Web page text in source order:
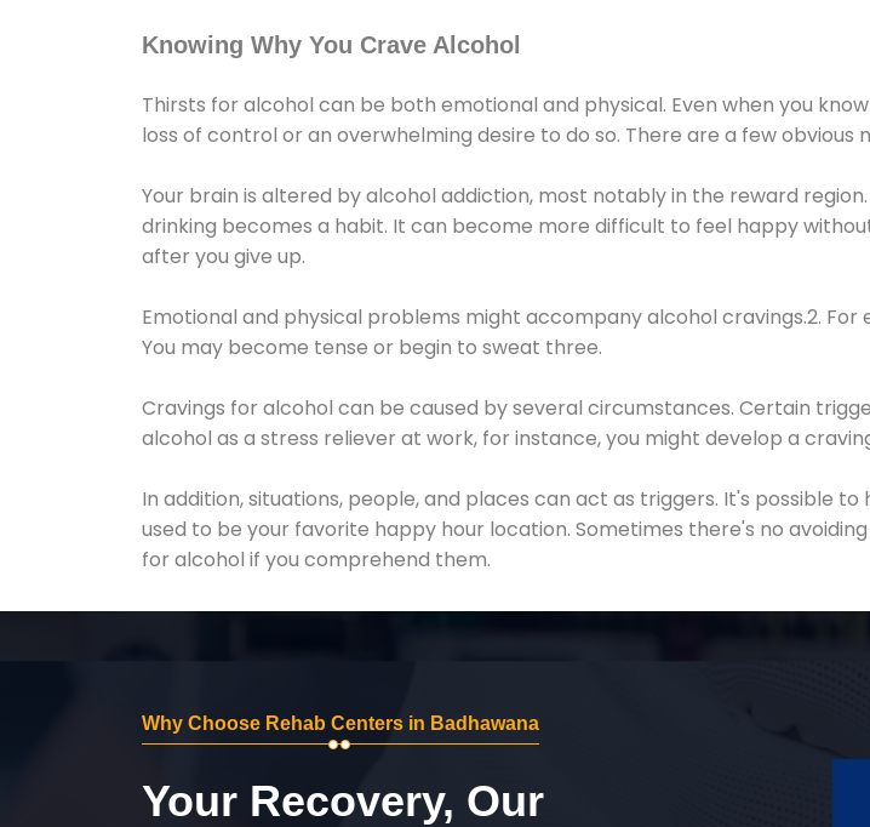
Knowing Why You Crave Alcohol
Thirsts for alcohol can be both emotional and physical. Even when you
loss of control or an overwhelming desire to do so. There are a few
Your brain is altered by alcohol addiction, most notably in the reward
drinking becomes a habit. It can become more difficult to feel happy
after you give up.
Emotional and physical problems might accompany alcohol cravings.2.
You may become tense or begin to sweat three.
Cravings for alcohol can be caused by several circumstances. Certain
alcohol as a stress reliever at work, for instance, you might develop a
In addition, situations, people, and places can act as triggers. It's possible
used to be your favorite happy hour location. Sometimes there's no
for alcohol if you comprehend them.
Why Choose Rehab Centers in Badhawana
Your Recovery, Our